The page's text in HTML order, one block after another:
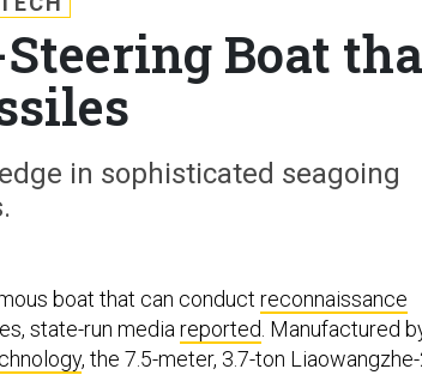
Boat
in sophisticated seagoing
boat that can conduct reconnaissance
state-run media reported . Manufactured
, the 7.5-meter, 3.7-ton